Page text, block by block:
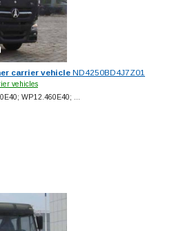
carrier vehicleND4250BD4J7Z01
vehicles
WP12.460E40; …